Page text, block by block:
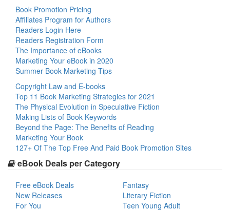
Book Promotion Pricing
Affiliates Program for Authors
Readers Login Here
Readers Registration Form
The Importance of eBooks
Marketing Your eBook in 2020
Summer Book Marketing Tips
Copyright Law and E-books
Top 11 Book Marketing Strategies for 2021
The Physical Evolution in Speculative Fiction
Making Lists of Book Keywords
Beyond the Page: The Benefits of Reading
Marketing Your Book
127+ Of The Top Free And Paid Book Promotion Sites
eBook Deals per Category
Free eBook Deals
New Releases
For You
Fantasy
Literary Fiction
Teen Young Adult